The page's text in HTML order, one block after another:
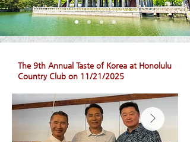
The 9th Annual Taste of Korea at Honolulu
Country Club on 11/21/2025